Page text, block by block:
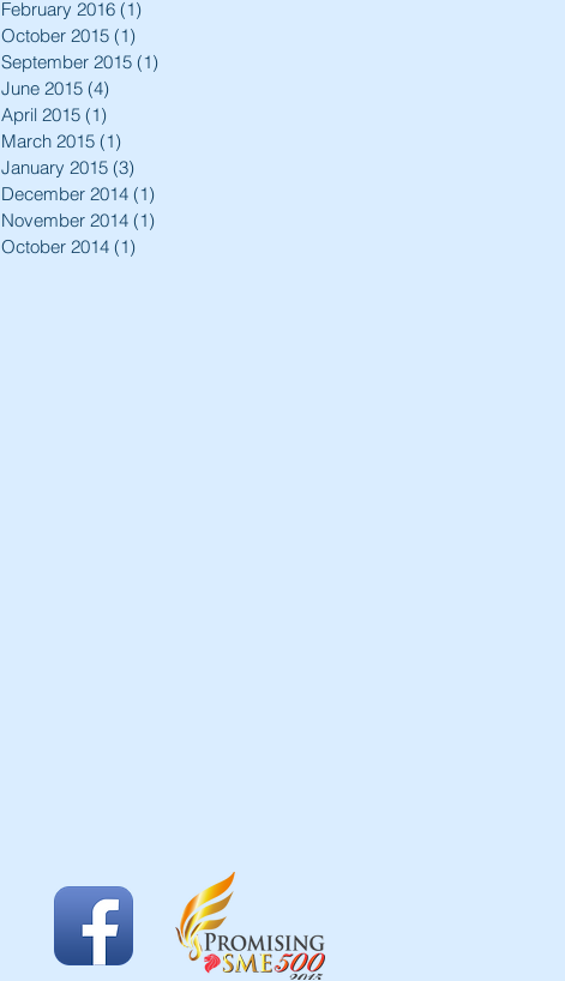
February 2016 (1)
October 2015 (1)
September 2015 (1)
June 2015 (4)
April 2015 (1)
March 2015 (1)
January 2015 (3)
December 2014 (1)
November 2014 (1)
October 2014 (1)